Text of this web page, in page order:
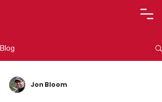
Blog
Jon Bloom